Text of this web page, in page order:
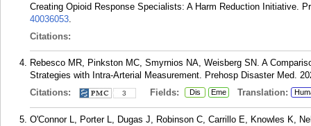
Creating Opioid Response Specialists: A Harm Reduction Initiative.
40036053.
Citations:
Rebesco MR, Pinkston MC, Smyrnios NA, Weisberg SN. A
Strategies with Intra-Arterial Measurement. Prehosp Disaster Med.
Citations:
3 Fields: Dis Eme Translation:
O'Connor L, Porter L, Dugas J, Robinson C, Carrillo E, Knowles K,